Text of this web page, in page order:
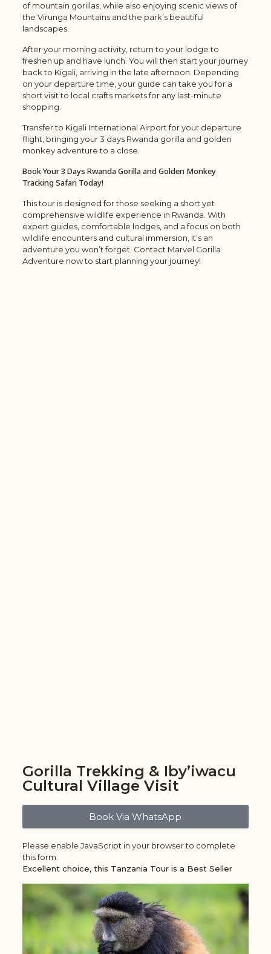
of mountain gorillas, while also enjoying scenic views of
the Virunga Mountains and the park’s beautiful
landscapes.
After your morning activity, return to your lodge to
freshen up and have lunch. You will then start your journey
back to Kigali, arriving in the late afternoon. Depending
on your departure time, your guide can take you for a
short visit to local crafts markets for any last-minute
shopping.
Transfer to Kigali International Airport for your departure
flight, bringing your 3 days Rwanda gorilla and golden
monkey adventure to a close.
Book Your 3 Days Rwanda Gorilla and Golden Monkey
Tracking Safari Today!
This tour is designed for those seeking a short yet
comprehensive wildlife experience in Rwanda. With
expert guides, comfortable lodges, and a focus on both
wildlife encounters and cultural immersion, it’s an
adventure you won’t forget. Contact Marvel Gorilla
Adventure now to start planning your journey!
Gorilla Trekking & Iby’iwacu
Cultural Village Visit
Book Via WhatsApp
Please enable JavaScript in your browser to complete
this form.
Excellent choice, this Tanzania Tour is a Best Seller